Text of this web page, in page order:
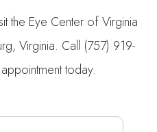
the Eye Center of Virginia
Virginia. Call (757) 919-
today.